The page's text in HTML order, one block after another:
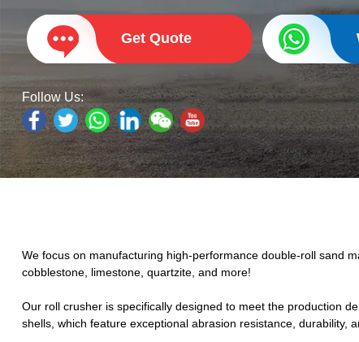
Get Quote
Follow Us:
We focus on manufacturing high-performance double-roll sand
cobblestone, limestone, quartzite, and more!
Our roll crusheris specifically designed to meet the production
shells, which feature exceptional abrasion resistance, durability,